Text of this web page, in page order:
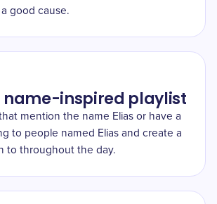
good cause.
name-inspired playlist
mention the name Elias or have a
to people named Elias and create a
to throughout the day.